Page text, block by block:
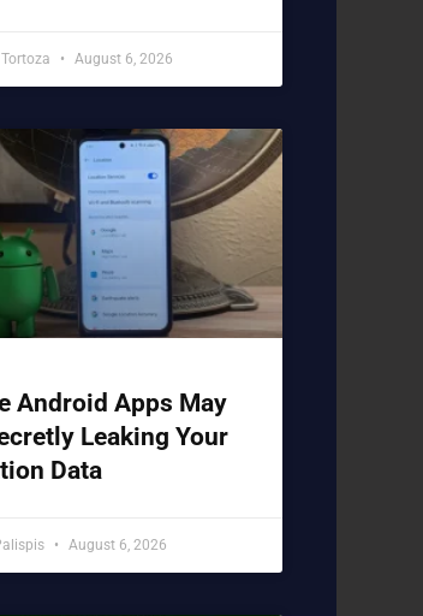
August 6, 2026
Android Apps May
Leaking Your
Data
August 6, 2026